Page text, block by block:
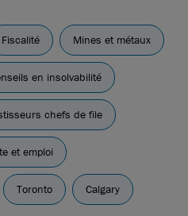
Fiscalité Mines et métaux
en insolvabilité
chefs de file
et emploi
Toronto Calgary